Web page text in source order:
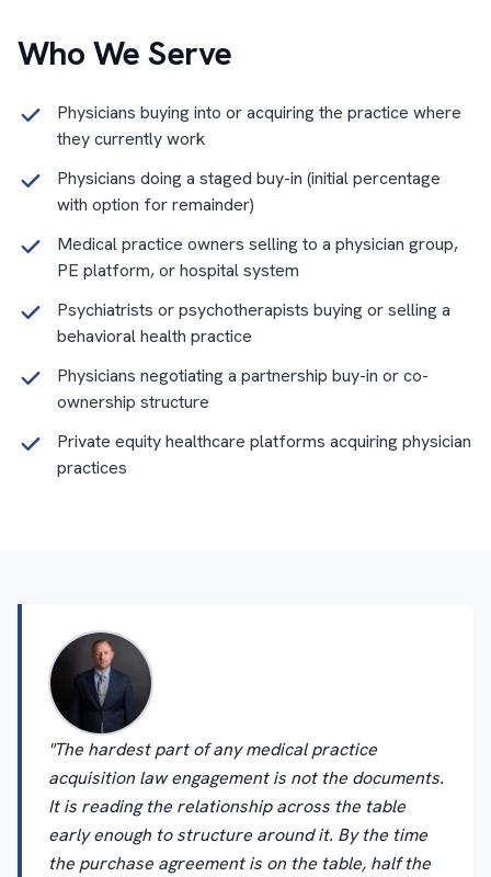
Who We Serve
Physicians buying into or acquiring the practice where
they currently work
Physicians doing a staged buy-in (initial percentage
with option for remainder)
Medical practice owners selling to a physician group,
PE platform, or hospital system
Psychiatrists or psychotherapists buying or selling a
behavioral health practice
Physicians negotiating a partnership buy-in or co-
ownership structure
Private equity healthcare platforms acquiring physician
practices
"The hardest part of any medical practice
acquisition law engagement is not the documents.
It is reading the relationship across the table
early enough to structure around it. By the time
the purchase agreement is on the table, half the